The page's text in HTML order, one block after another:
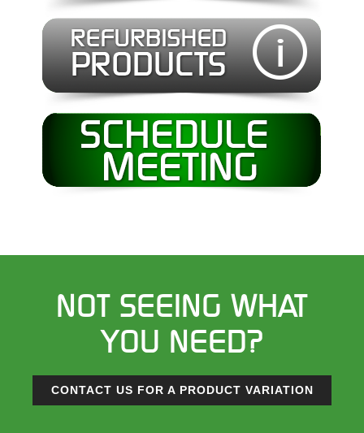
NOT SEEING WHAT
YOU NEED?
CONTACT US FOR A PRODUCT VARIATION